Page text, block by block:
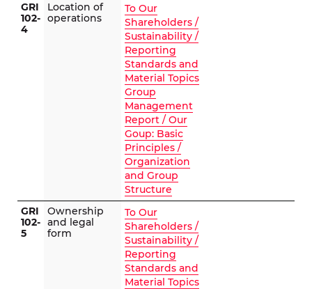
GRI
102-
4
Location of
operations
To Our
Shareholders /
Sustainability /
Reporting
Standards and
Material Topics
Group
Management
Report / Our
Goup: Basic
Principles /
Organization
and Group
Structure
GRI
102-
5
Ownership
and legal
form
To Our
Shareholders /
Sustainability /
Reporting
Standards and
Material Topics